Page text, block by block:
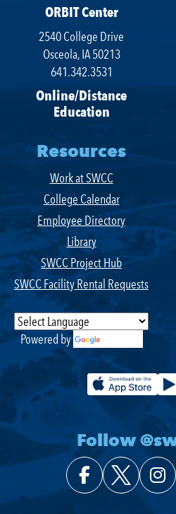
ORBIT Center
2540 College Drive
Osceola, IA 50213
641.342.3531
Online/Distance
Education
Resources
Work at SWCC
College Calendar
Employee Directory
Library
SWCC Project Hub
SWCC Facility Rental Requests
Powered by
Follow
Facebook X